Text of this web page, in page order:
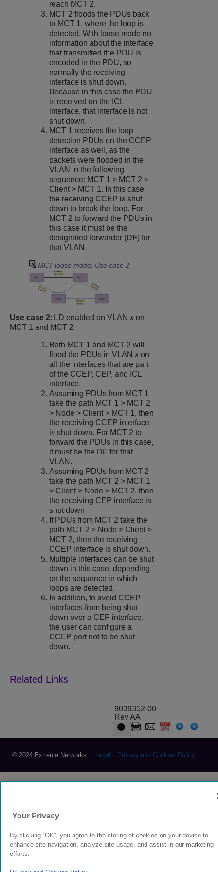
reach MCT 2.
MCT 2 floods the PDUs back
to MCT 1, where the loop is
detected. With loose mode no
information about the interface
that transmitted the PDU is
encoded in the PDU, so
normally the receiving
interface is shut down.
Because in this case the PDU
is received on the ICL
interface, that interface is not
shut down.
MCT 1 receives the loop
detection PDUs on the CCEP
interface as well, as the
packets were flooded in the
VLAN in the following
sequence: MCT 1 > MCT 2 >
Client > MCT 1. In this case
the receiving CCEP is shut
down to break the loop. For
MCT 2 to forward the PDUs in
this case it must be the
designated forwarder (DF) for
that VLAN.
MCT loose mode: Use case 2
Use case 2: LD enabled on VLAN x on
MCT 1 and MCT 2
Both MCT 1 and MCT 2 will
flood the PDUs in VLANx on
all the interfaces that are part
of the CCEP, CEP, and ICL
interface.
Assuming PDUs from MCT 1
take the path MCT 1 > MCT 2
> Node > Client > MCT 1, then
the receiving CCEP interface
is shut down. For MCT 2 to
forward the PDUs in this case,
it must be the DF for that
VLAN.
Assuming PDUs from MCT 2
take the path MCT 2 > MCT 1
> Client > Node > MCT 2, then
the receiving CEP interface is
shut down
If PDUs from MCT 2 take the
path MCT 2 > Node > Client >
MCT 2, then the receiving
CCEP interface is shut down.
Multiple interfaces can be shut
down in this case, depending
on the sequence in which
loops are detected.
In addition, to avoid CCEP
interfaces from being shut
down over a CEP interface,
the user can configure a
CCEP port not to be shut
down.
9039352-00
Rev AA
© 2024 Extreme Networks. Legal Privacy and Cookies Policy
Your Privacy
By clicking “OK”, you agree to the storing of cookies on your device to
enhance site navigation, analyze site usage, and assist in our marketing
efforts.